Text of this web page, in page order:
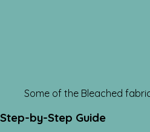
Some of the Bleached
Step-by-Step Guide